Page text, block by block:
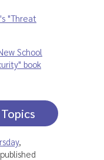
"Threat
School
book
,